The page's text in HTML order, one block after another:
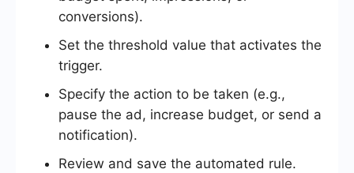
conversions).
Set the threshold value that activates the
trigger.
Specify the action to be taken (e.g.,
pause the ad, increase budget, or send a
notification).
Review and save the automated rule.